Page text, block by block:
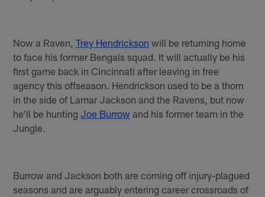
Now a Raven,Trey Hendrickson will be returning home
to face his former Bengals squad. It will actually be his
first game back in Cincinnati after leaving in free
agency this offseason. Hendrickson used to be a thorn
in the side of Lamar Jackson and the Ravens, but now
he’ll be huntingJoe Burrow and his former team in the
Jungle.
Burrow and Jackson both are coming off injury-plagued
seasons and are arguably entering career crossroads of